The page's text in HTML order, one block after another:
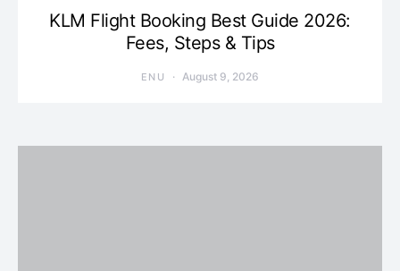
KLM Flight Booking Best Guide 2026:
Fees, Steps & Tips
ENU August 9, 2026